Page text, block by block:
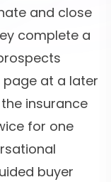
and close
complete a
at a later
insurance
for one
buyer